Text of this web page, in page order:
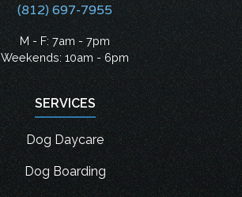
(812) 697-7955
M - F: 7am - 7pm
Weekends: 10am - 6pm
SERVICES
Dog Daycare
Dog Boarding